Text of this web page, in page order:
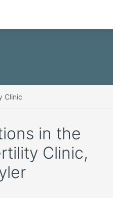
Clinic
in the
Clinic,